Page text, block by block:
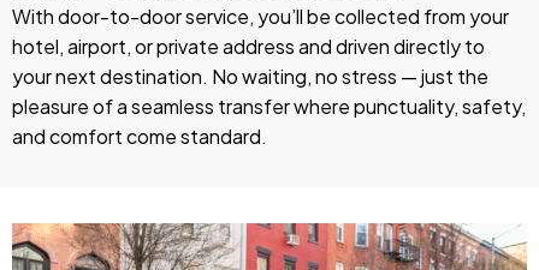
With door-to-door service, you’ll be collected from your
hotel, airport, or private address and driven directly to
your next destination. No waiting, no stress — just the
pleasure of a seamless transfer where punctuality, safety,
and comfort come standard.